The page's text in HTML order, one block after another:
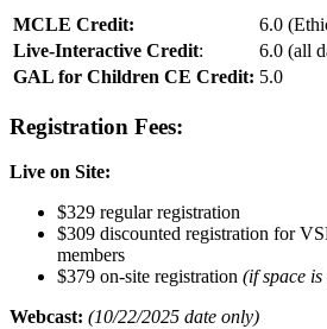
MCLE Credit:
6.0
Live-Interactive Credit:
6.0 (all
GAL for Children CE Credit: 5.0
Registration Fees:
Live on Site:
$329 regular registration
$309 discounted registration for
members
$379 on-site registration (if space
Webcast: (10/22/2025 date only)